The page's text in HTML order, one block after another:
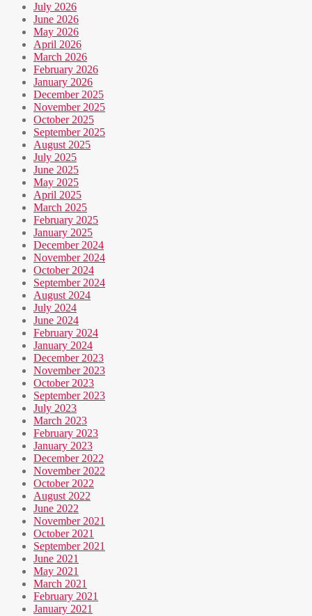
July 2026
June 2026
May 2026
April 2026
March 2026
February 2026
January 2026
December 2025
November 2025
October 2025
September 2025
August 2025
July 2025
June 2025
May 2025
April 2025
March 2025
February 2025
January 2025
December 2024
November 2024
October 2024
September 2024
August 2024
July 2024
June 2024
February 2024
January 2024
December 2023
November 2023
October 2023
September 2023
July 2023
March 2023
February 2023
January 2023
December 2022
November 2022
October 2022
August 2022
June 2022
November 2021
October 2021
September 2021
June 2021
May 2021
March 2021
February 2021
January 2021